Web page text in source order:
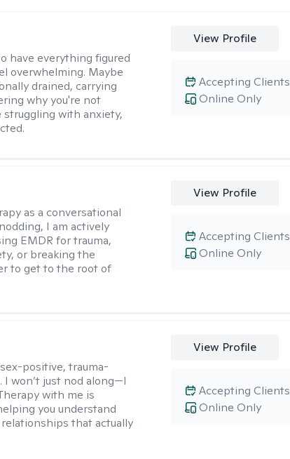
have everything figured
overwhelming. Maybe
drained, carrying
why you're not
struggling with anxiety,
View Profile
Online Only
Accepting Clients
as a conversational
I am actively
EMDR for trauma,
or breaking the
to get to the root of
View Profile
Online Only
Accepting Clients
positive, trauma-
won’t just nod along—I
with me is
you understand
that actually
View Profile
Online Only
Accepting Clients